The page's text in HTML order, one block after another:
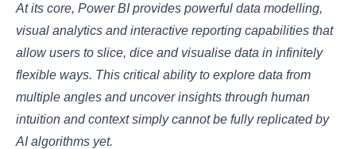
At its core, Power BI provides powerful data modelling,
visual analytics and interactive reporting capabilities that
allow users to slice, dice and visualise data in infinitely
flexible ways. This critical ability to explore data from
multiple angles and uncover insights through human
intuition and context simply cannot be fully replicated by
AI algorithms yet.